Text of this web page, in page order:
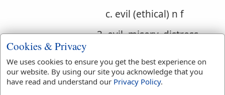
c. evil (ethical) n f
3. evil, misery, distress,
a. evil, misery, distress
b. evil, injury, wrong
Cookies & Privacy
We uses cookies to ensure you get the best experience on
our website. By using our site you acknowledge that you
have read and understand our Privacy Policy.